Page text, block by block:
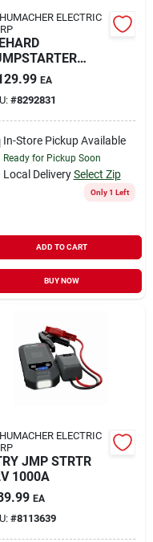
ELECTRIC
EA
#8292831
In-Store Pickup Available
Ready for Pickup Soon
Local Delivery Select Zip
Only 1 Left
ADD TO CART
BUY NOW
ELECTRIC
JMP STRTR
1000A
EA
#8113639